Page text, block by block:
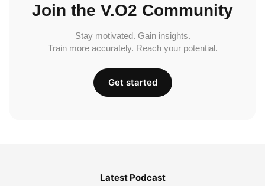
Join the V.O2 Community
Stay motivated. Gain insights.
Train more accurately. Reach your potential.
Get started
Latest Podcast